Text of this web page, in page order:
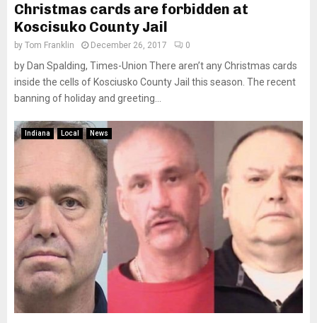
Christmas cards are forbidden at
Koscisuko County Jail
by Tom Franklin December 26, 2017 0
by Dan Spalding, Times-Union There aren’t any Christmas cards
inside the cells of Kosciusko County Jail this season. The recent
banning of holiday and greeting...
Indiana Local News